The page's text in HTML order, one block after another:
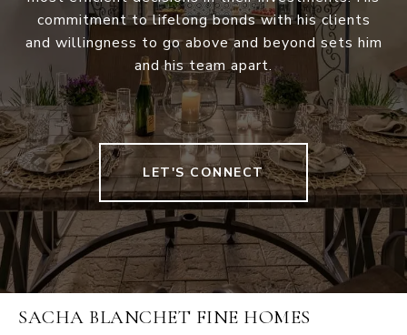
commitment to lifelong bonds with his clients
and willingness to go above and beyond sets him
and his team apart.
LET'S CONNECT
SACHA BLANCHET FINE HOMES